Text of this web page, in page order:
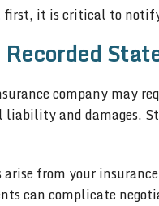
it is critical to
company may
and damages.
from your
can complicate